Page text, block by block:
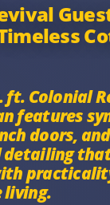
ft. Colonial
features
doors, and
living.